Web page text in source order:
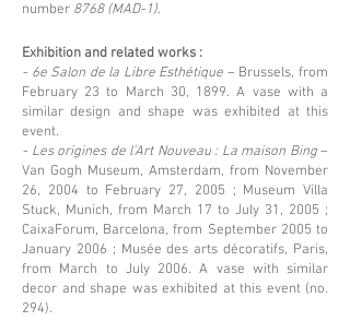
number 8768 (MAD-1).
Exhibition and related works :
- 6e Salon de la Libre Esthétique – Brussels, from
February 23 to March 30, 1899. A vase with a
similar design and shape was exhibited at this
event.
- Les origines de l’Art Nouveau : La maison Bing–
Van Gogh Museum, Amsterdam, from November
26, 2004 to February 27, 2005 ; Museum Villa
Stuck, Munich, from March 17 to July 31, 2005 ;
CaixaForum, Barcelona, from September 2005 to
January 2006 ; Musée des arts décoratifs, Paris,
from March to July 2006. A vase with similar
decor and shape was exhibited at this event (no.
294).